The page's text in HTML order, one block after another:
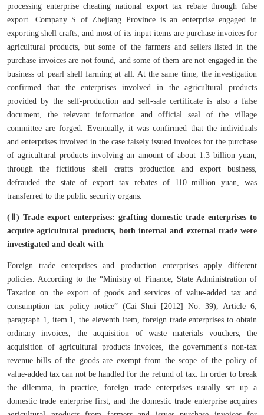
processing enterprise cheating national export tax rebate through false
export. Company S of Zhejiang Province is an enterprise engaged in
exporting shell crafts, and most of its input items are purchase invoices for
agricultural products, but some of the farmers and sellers listed in the
purchase invoices are not found, and some of them are not engaged in the
business of pearl shell farming at all. At the same time, the investigation
confirmed that the enterprises involved in the agricultural products
provided by the self-production and self-sale certificate is also a false
document, the relevant information and official seal of the village
committee are forged. Eventually, it was confirmed that the individuals
and enterprises involved in the case falsely issued invoices for the purchase
of agricultural products involving an amount of about 1.3 billion yuan,
through the fictitious shell crafts production and export business,
defrauded the state of export tax rebates of 110 million yuan, was
transferred to the public security organs.
(Ⅱ) Trade export enterprises: grafting domestic trade enterprises to
acquire agricultural products, both internal and external trade were
investigated and dealt with
Foreign trade enterprises and production enterprises apply different
policies. According to the “Ministry of Finance, State Administration of
Taxation on the export of goods and services of value-added tax and
consumption tax policy notice” (Cai Shui [2012] No. 39), Article 6,
paragraph 1, item 1, the eleventh item, foreign trade enterprises to obtain
ordinary invoices, the acquisition of waste materials vouchers, the
acquisition of agricultural products invoices, the government's non-tax
revenue bills of the goods are exempt from the scope of the policy of
value-added tax can not be handled for the refund of tax. In order to break
the dilemma, in practice, foreign trade enterprises usually set up a
domestic trade enterprise first, and the domestic trade enterprise acquires